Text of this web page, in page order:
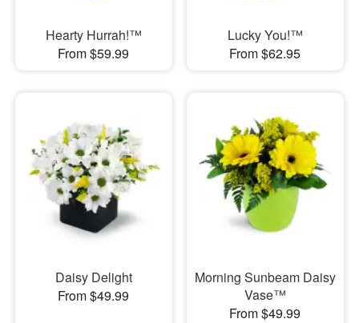
Hearty Hurrah!™
From $59.99
Lucky You!™
From $62.95
Daisy Delight
From $49.99
Morning Sunbeam Daisy
Vase™
From $49.99